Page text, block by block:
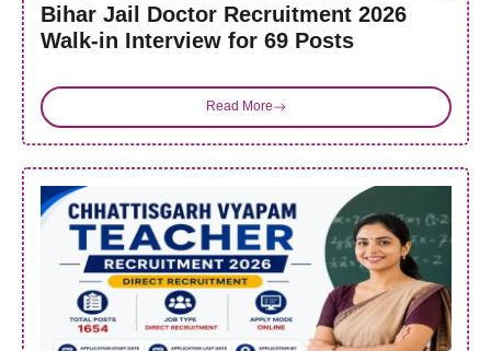
Bihar Jail Doctor Recruitment 2026
Walk-in Interview for 69 Posts
Read More